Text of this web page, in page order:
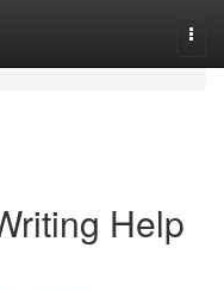
Help